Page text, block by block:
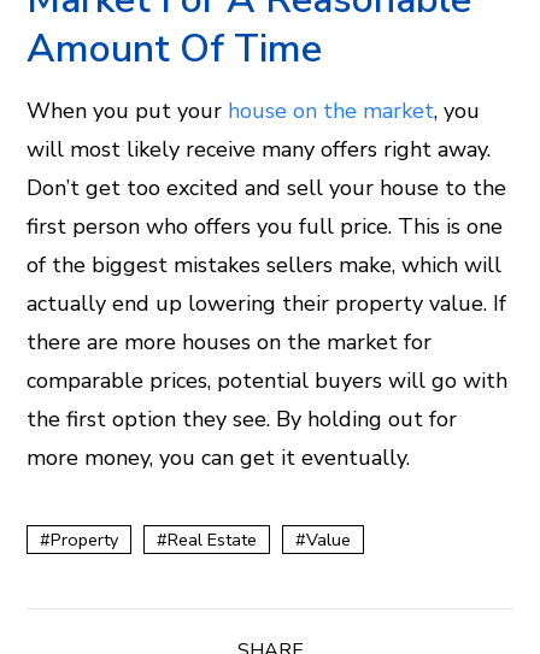
Amount Of Time
When you put your house on the market, you
will most likely receive many offers right away.
Don’t get too excited and sell your house to the
first person who offers you full price. This is one
of the biggest mistakes sellers make, which will
actually end up lowering their property value. If
there are more houses on the market for
comparable prices, potential buyers will go with
the first option they see. By holding out for
more money, you can get it eventually.
Property Real Estate Value